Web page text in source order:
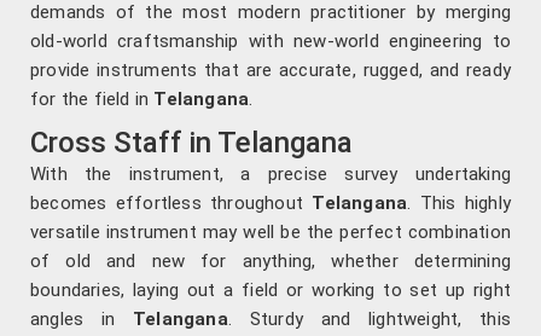
demands of the most modern practitioner by merging
old-world craftsmanship with new-world engineering to
provide instruments that are accurate, rugged, and ready
for the field in Telangana.
Cross Staff in Telangana
With the instrument, a precise survey undertaking
becomes effortless throughout Telangana. This highly
versatile instrument may well be the perfect combination
of old and new for anything, whether determining
boundaries, laying out a field or working to set up right
angles in Telangana. Sturdy and lightweight, this